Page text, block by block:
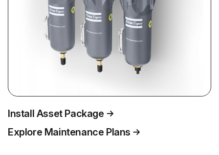
Install Asset Package
Explore Maintenance Plans